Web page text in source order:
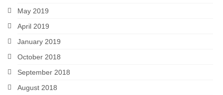
May 2019
April 2019
January 2019
October 2018
September 2018
August 2018